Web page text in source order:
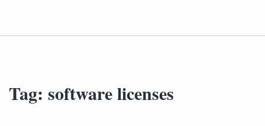
Tag: software licenses